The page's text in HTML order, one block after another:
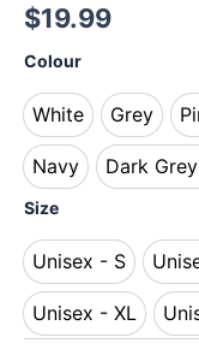
$19.99
Colour
White
White
Grey
Grey
Navy
Navy
Dark
Size
Unisex - S
Unisex - S
Unisex - XL
Unisex - XL